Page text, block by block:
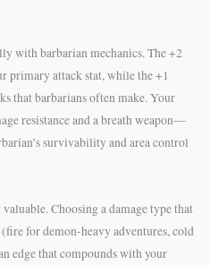
with barbarian mechanics. The +2
primary attack stat, while the +1
that barbarians often make. Your
resistance and a breath weapon—
survivability and area control
Choosing a damage type that
for demon-heavy adventures, cold
edge that compounds with your